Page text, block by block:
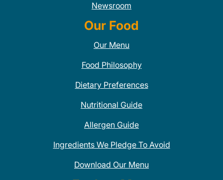
Newsroom
Our Food
Our Menu
Food Philosophy
Dietary Preferences
Nutritional Guide
Allergen Guide
Ingredients We Pledge To Avoid
Download Our Menu